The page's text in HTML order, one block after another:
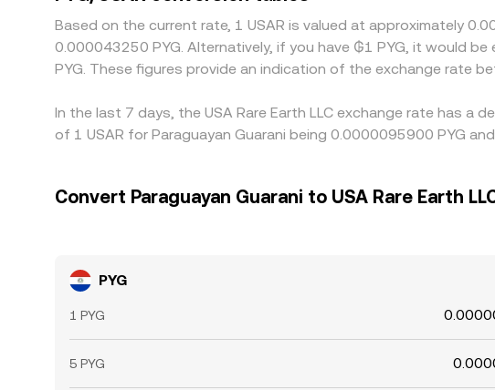
Based on the current rate, 1 USAR is valued at approximately
0.000043250 PYG. Alternatively, if you have ₲1 PYG, it would
PYG. These figures provide an indication of the exchange rate
In the last 7 days, the USA Rare Earth LLC exchange rate has
of 1 USAR for Paraguayan Guarani being 0.0000095900 PYG
Convert Paraguayan Guarani to USA Rare Earth
PYG
1 PYG
5 PYG